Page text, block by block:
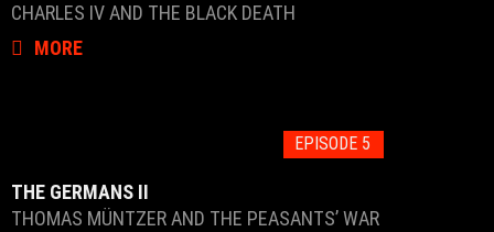
CHARLES IV AND THE BLACK DEATH
MORE
EPISODE 5
THE GERMANS II
THOMAS MÜNTZER AND THE PEASANTS’ WAR